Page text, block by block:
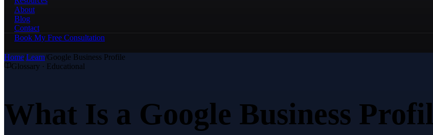
About
Blog
Contact
Book My Free Consultation
Home/Learn/Google Business Profile
Glossary · Educational
What Is a Google Business